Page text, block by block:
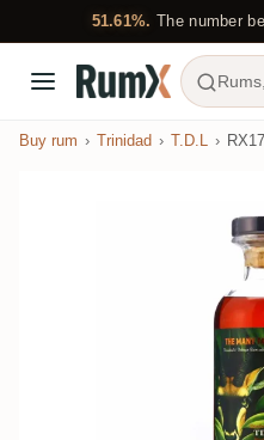
51.61%. The number
Buy rum Trinidad T.D.L